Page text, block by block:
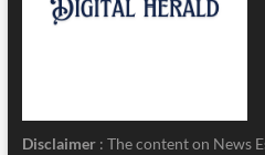
Disclaimer : The content on News